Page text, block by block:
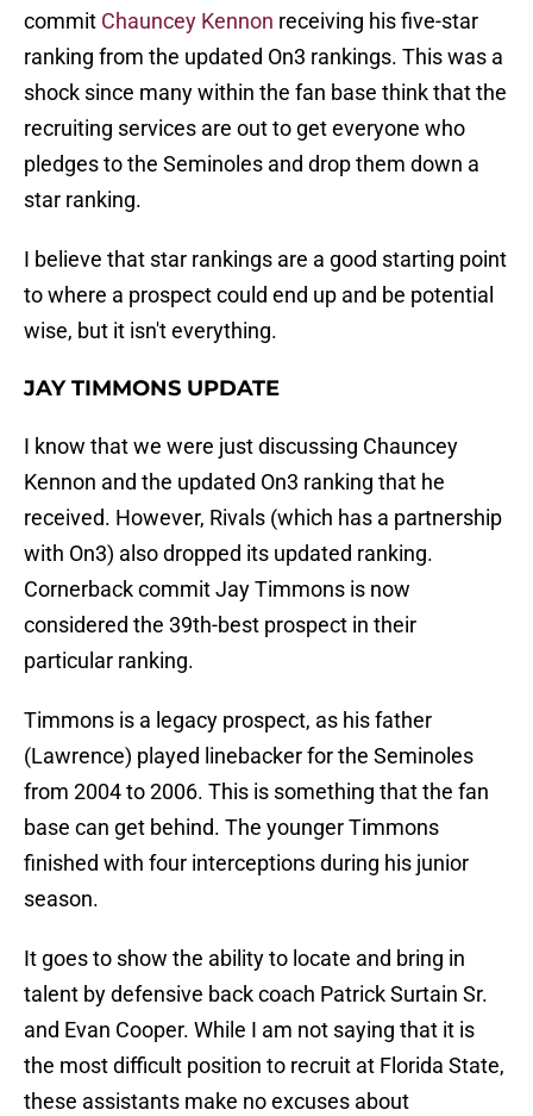
commit Chauncey Kennon receiving his five-star
ranking from the updated On3 rankings. This was a
shock since many within the fan base think that the
recruiting services are out to get everyone who
pledges to the Seminoles and drop them down a
star ranking.
I believe that star rankings are a good starting point
to where a prospect could end up and be potential
wise, but it isn't everything.
JAY TIMMONS UPDATE
I know that we were just discussing Chauncey
Kennon and the updated On3 ranking that he
received. However, Rivals (which has a partnership
with On3) also dropped its updated ranking.
Cornerback commit Jay Timmons is now
considered the 39th-best prospect in their
particular ranking.
Timmons is a legacy prospect, as his father
(Lawrence) played linebacker for the Seminoles
from 2004 to 2006. This is something that the fan
base can get behind. The younger Timmons
finished with four interceptions during his junior
season.
It goes to show the ability to locate and bring in
talent by defensive back coach Patrick Surtain Sr.
and Evan Cooper. While I am not saying that it is
the most difficult position to recruit at Florida State,
these assistants make no excuses about